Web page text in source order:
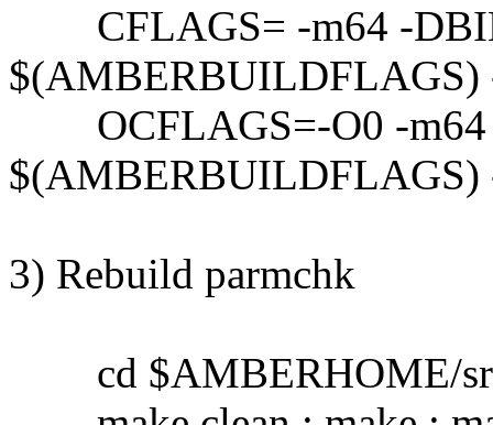
CFLAGS= -m64 -
$(AMBERBUILDFLAGS)
OCFLAGS=-O0 -m64
$(AMBERBUILDFLAGS)
3) Rebuild parmchk
cd $AMBERHOME/